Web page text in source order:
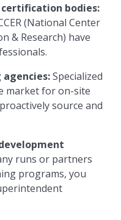
bodies:
(National Center
& Research) have
Specialized
market for on-site
source and
runs or partners
programs, you